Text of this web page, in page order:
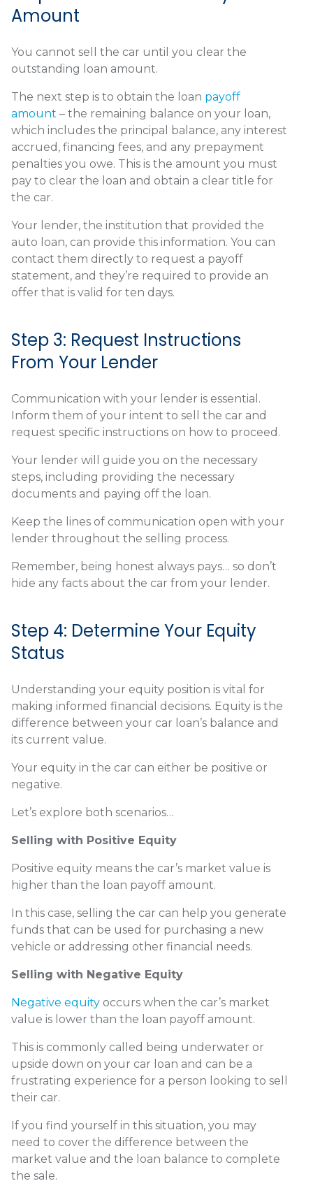
Amount
You cannot sell the car until you clear the
outstanding loan amount.
The next step is to obtain the loan payoff
amount – the remaining balance on your loan,
which includes the principal balance, any interest
accrued, financing fees, and any prepayment
penalties you owe. This is the amount you must
pay to clear the loan and obtain a clear title for
the car.
Your lender, the institution that provided the
auto loan, can provide this information. You can
contact them directly to request a payoff
statement, and they’re required to provide an
offer that is valid for ten days.
Step 3: Request Instructions
From Your Lender
Communication with your lender is essential.
Inform them of your intent to sell the car and
request specific instructions on how to proceed.
Your lender will guide you on the necessary
steps, including providing the necessary
documents and paying off the loan.
Keep the lines of communication open with your
lender throughout the selling process.
Remember, being honest always pays… so don’t
hide any facts about the car from your lender.
Step 4: Determine Your Equity
Status
Understanding your equity position is vital for
making informed financial decisions. Equity is the
difference between your car loan’s balance and
its current value.
Your equity in the car can either be positive or
negative.
Let’s explore both scenarios…
Selling with Positive Equity
Positive equity means the car’s market value is
higher than the loan payoff amount.
In this case, selling the car can help you generate
funds that can be used for purchasing a new
vehicle or addressing other financial needs.
Selling with Negative Equity
Negative equity occurs when the car’s market
value is lower than the loan payoff amount.
This is commonly called being underwater or
upside down on your car loan and can be a
frustrating experience for a person looking to sell
their car.
If you find yourself in this situation, you may
need to cover the difference between the
market value and the loan balance to complete
the sale.